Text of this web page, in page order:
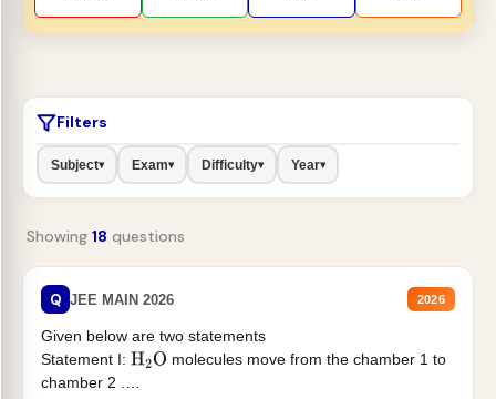
Filters
Subject▾ Exam▾ Difficulty▾ Year▾
Showing 18 questions
Q JEE MAIN 2026 2026
Given below are two statements
Statement I: H2O molecules move from the chamber 1 to
chamber 2 .